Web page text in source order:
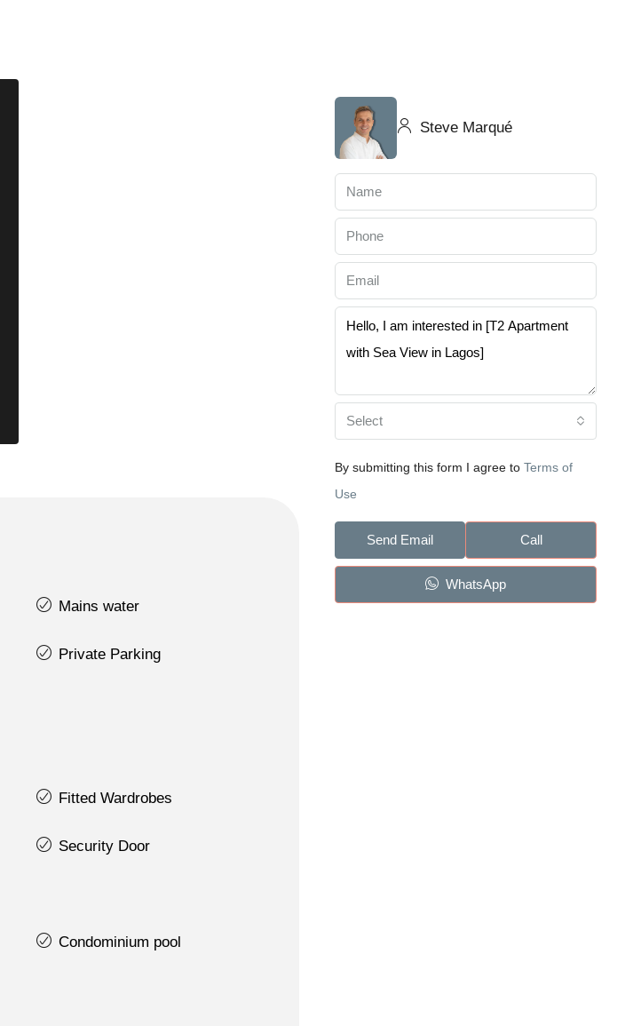
Mains water
Private Parking
Fitted Wardrobes
Security Door
Condominium pool
Steve Marqué
Select
By submitting this form I agree to Terms of
Use
Send Email Call
WhatsApp